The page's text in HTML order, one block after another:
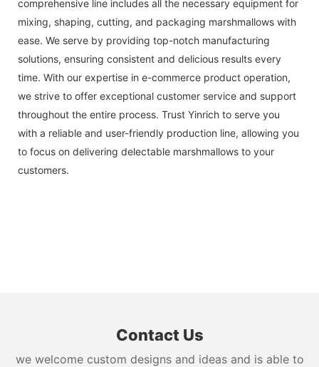
comprehensive line includes all the necessary equipment for
mixing, shaping, cutting, and packaging marshmallows with
ease. We serve by providing top-notch manufacturing
solutions, ensuring consistent and delicious results every
time. With our expertise in e-commerce product operation,
we strive to offer exceptional customer service and support
throughout the entire process. Trust Yinrich to serve you
with a reliable and user-friendly production line, allowing you
to focus on delivering delectable marshmallows to your
customers.
Contact Us
we welcome custom designs and ideas and is able to